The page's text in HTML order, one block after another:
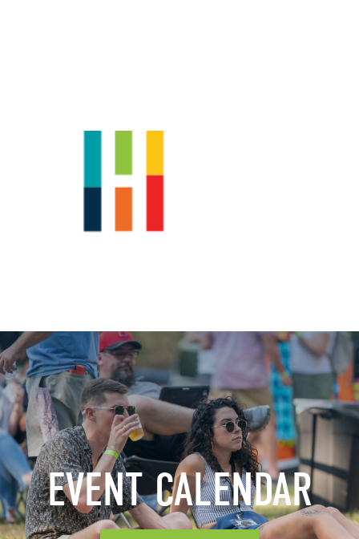
EVENT CALENDAR